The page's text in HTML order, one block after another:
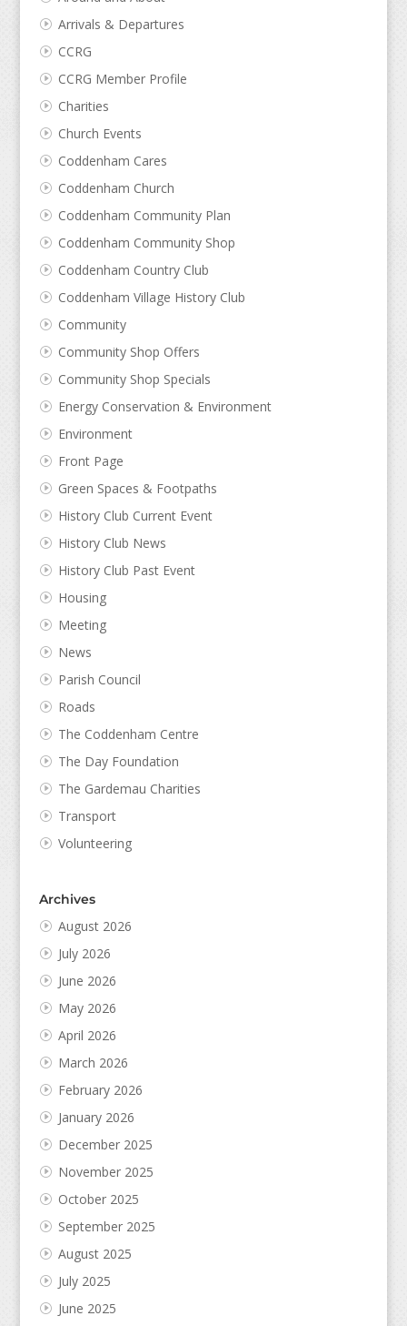
Arrivals & Departures
CCRG
CCRG Member Profile
Charities
Church Events
Coddenham Cares
Coddenham Church
Coddenham Community Plan
Coddenham Community Shop
Coddenham Country Club
Coddenham Village History Club
Community
Community Shop Offers
Community Shop Specials
Energy Conservation & Environment
Environment
Front Page
Green Spaces & Footpaths
History Club Current Event
History Club News
History Club Past Event
Housing
Meeting
News
Parish Council
Roads
The Coddenham Centre
The Day Foundation
The Gardemau Charities
Transport
Volunteering
Archives
August 2026
July 2026
June 2026
May 2026
April 2026
March 2026
February 2026
January 2026
December 2025
November 2025
October 2025
September 2025
August 2025
July 2025
June 2025